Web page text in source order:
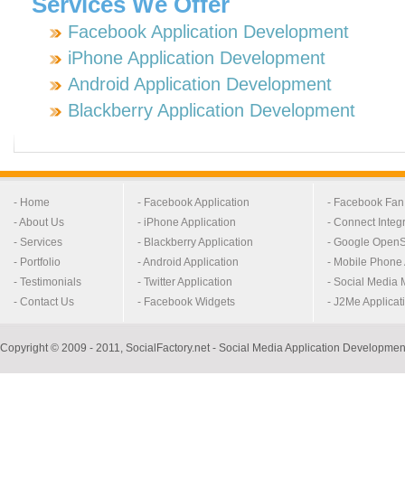
Facebook Application Development
iPhone Application Development
Android Application Development
Blackberry Application Development
- Home
- About Us
- Services
- Portfolio
- Testimonials
- Contact Us
- Facebook Application
- iPhone Application
- Blackberry Application
- Android Application
- Twitter Application
- Facebook Widgets
- Facebook
- Connect
- Google
- Mobile Phone
- Social Media
- J2Me
Copyright © 2009 - 2011, SocialFactory.net - Social Media Application